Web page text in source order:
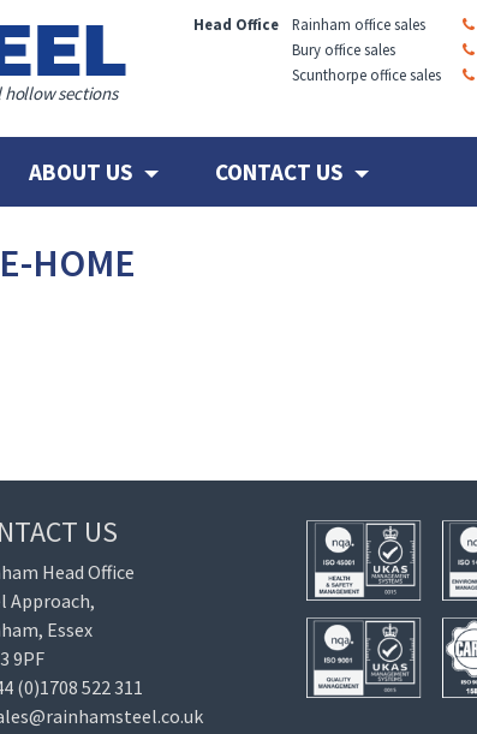
hollow sections
Head Office Rainham office sales
Bury office sales
Scunthorpe office sales
ABOUT US CONTACT US
HOME
US
Head Office
Approach,
Essex
9PF
(0)1708 522 311